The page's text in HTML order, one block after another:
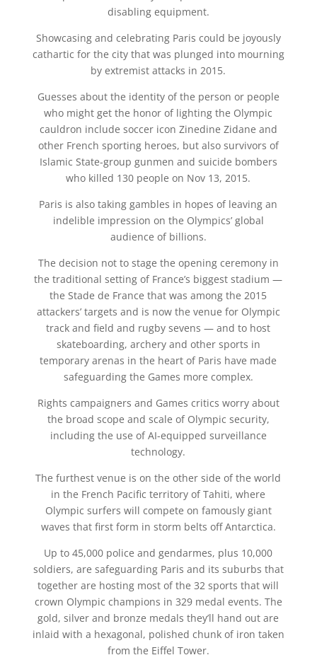
disabling equipment.
Showcasing and celebrating Paris could be joyously
cathartic for the city that was plunged into mourning
by extremist attacks in 2015.
Guesses about the identity of the person or people
who might get the honor of lighting the Olympic
cauldron include soccer icon Zinedine Zidane and
other French sporting heroes, but also survivors of
Islamic State-group gunmen and suicide bombers
who killed 130 people on Nov 13, 2015.
Paris is also taking gambles in hopes of leaving an
indelible impression on the Olympics’ global
audience of billions.
The decision not to stage the opening ceremony in
the traditional setting of France’s biggest stadium —
the Stade de France that was among the 2015
attackers’ targets and is now the venue for Olympic
track and field and rugby sevens — and to host
skateboarding, archery and other sports in
temporary arenas in the heart of Paris have made
safeguarding the Games more complex.
Rights campaigners and Games critics worry about
the broad scope and scale of Olympic security,
including the use of AI-equipped surveillance
technology.
The furthest venue is on the other side of the world
in the French Pacific territory of Tahiti, where
Olympic surfers will compete on famously giant
waves that first form in storm belts off Antarctica.
Up to 45,000 police and gendarmes, plus 10,000
soldiers, are safeguarding Paris and its suburbs that
together are hosting most of the 32 sports that will
crown Olympic champions in 329 medal events. The
gold, silver and bronze medals they’ll hand out are
inlaid with a hexagonal, polished chunk of iron taken
from the Eiffel Tower.